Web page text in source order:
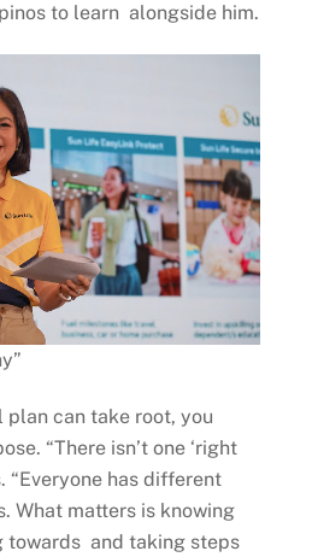
to learn alongside him.
plan can take root, you
“There isn’t one ‘right
“Everyone has different
What matters is knowing
towards and taking steps